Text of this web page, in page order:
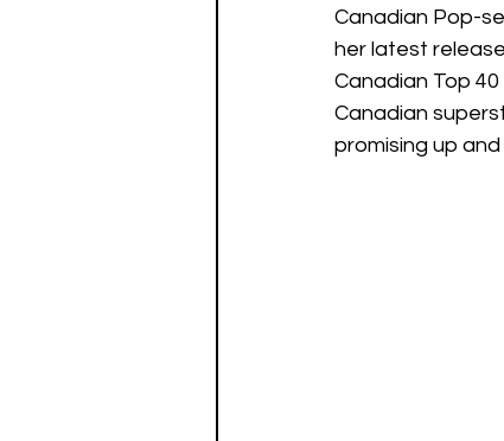
Canadian Pop-
her latest
Canadian Top
Canadian
promising up